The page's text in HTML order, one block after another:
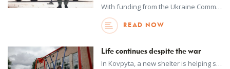
With funding from the Ukraine Community Recovery Fund, UNOPS is working with the National Police of Ukraine to enhance explosive ordnance disposal capabilities – bolstering nationwide security and safeguarding urban populations.
READ NOW
Life continues despite the war
In Kovpyta, a new shelter is helping students safely return to in-person learning – even as the war rages on in Ukraine.